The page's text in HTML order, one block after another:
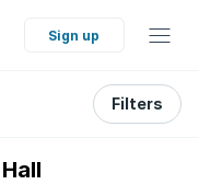
Sign up
Filters